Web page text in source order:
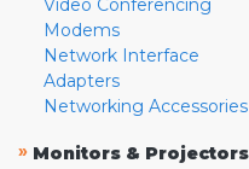
Video Conferencing
Modems
Network Interface
Adapters
Networking Accessories
» Monitors & Projectors